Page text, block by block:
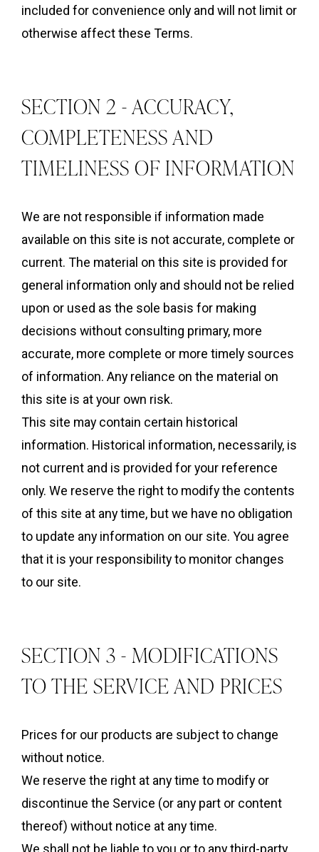
included for convenience only and will not limit or
otherwise affect these Terms.
SECTION 2 - ACCURACY,
COMPLETENESS AND
TIMELINESS OF INFORMATION
We are not responsible if information made
available on this site is not accurate, complete or
current. The material on this site is provided for
general information only and should not be relied
upon or used as the sole basis for making
decisions without consulting primary, more
accurate, more complete or more timely sources
of information. Any reliance on the material on
this site is at your own risk.
This site may contain certain historical
information. Historical information, necessarily, is
not current and is provided for your reference
only. We reserve the right to modify the contents
of this site at any time, but we have no obligation
to update any information on our site. You agree
that it is your responsibility to monitor changes
to our site.
SECTION 3 - MODIFICATIONS
TO THE SERVICE AND PRICES
Prices for our products are subject to change
without notice.
We reserve the right at any time to modify or
discontinue the Service (or any part or content
thereof) without notice at any time.
We shall not be liable to you or to any third-party